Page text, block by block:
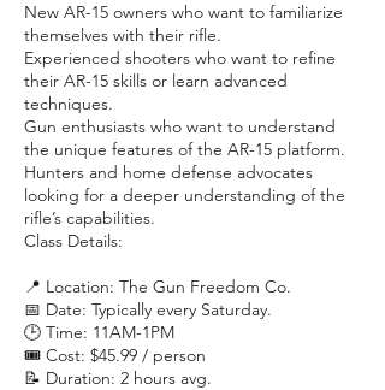
New AR-15 owners who want to familiarize
themselves with their rifle.
Experienced shooters who want to refine
their AR-15 skills or learn advanced
techniques.
Gun enthusiasts who want to understand
the unique features of the AR-15 platform.
Hunters and home defense advocates
looking for a deeper understanding of the
rifle’s capabilities.
Class Details:
📍 Location: The Gun Freedom Co.
📅 Date: Typically every Saturday.
🕒 Time: 11AM-1PM
🎟️ Cost: $45.99 / person
📝 Duration: 2 hours avg.